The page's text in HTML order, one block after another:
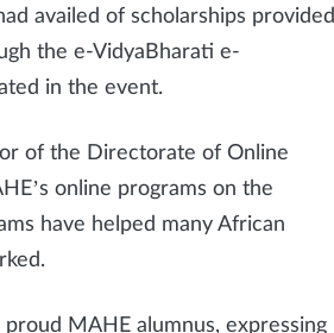
availed of scholarships provided
the e-VidyaBharati e-
in the event.
of the Directorate of Online
online programs on the
have helped many African
MAHE alumnus, expressing